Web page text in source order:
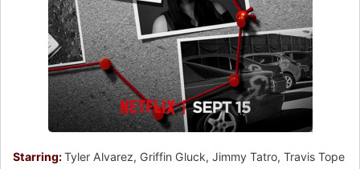
Starring:Tyler Alvarez, Griffin Gluck, Jimmy Tatro, Travis Tope